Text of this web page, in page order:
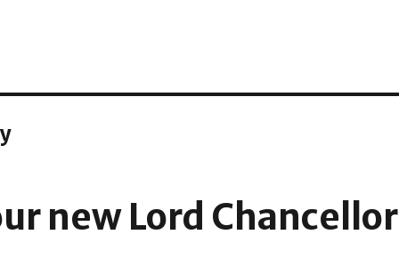
new Lord Chancellor